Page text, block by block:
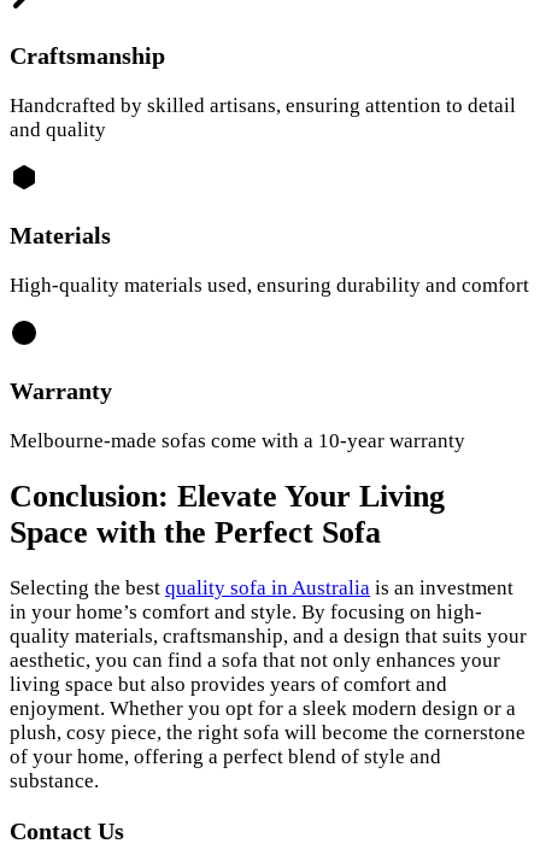
Craftsmanship
Handcrafted by skilled artisans, ensuring attention to detail
and quality
Materials
High-quality materials used, ensuring durability and comfort
Warranty
Melbourne-made sofas come with a 10-year warranty
Conclusion: Elevate Your Living
Space with the Perfect Sofa
Selecting the best quality sofa in Australia is an investment
in your home’s comfort and style. By focusing on high-
quality materials, craftsmanship, and a design that suits your
aesthetic, you can find a sofa that not only enhances your
living space but also provides years of comfort and
enjoyment. Whether you opt for a sleek modern design or a
plush, cosy piece, the right sofa will become the cornerstone
of your home, offering a perfect blend of style and
substance.
Contact Us